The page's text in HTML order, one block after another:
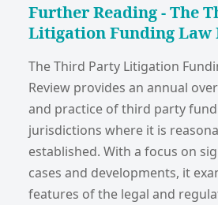
Further Reading - The
Litigation Funding Law
The Third Party Litigation
Review provides an annual
and practice of third party
jurisdictions where it is
established. With a focus on
cases and developments, it
features of the legal and